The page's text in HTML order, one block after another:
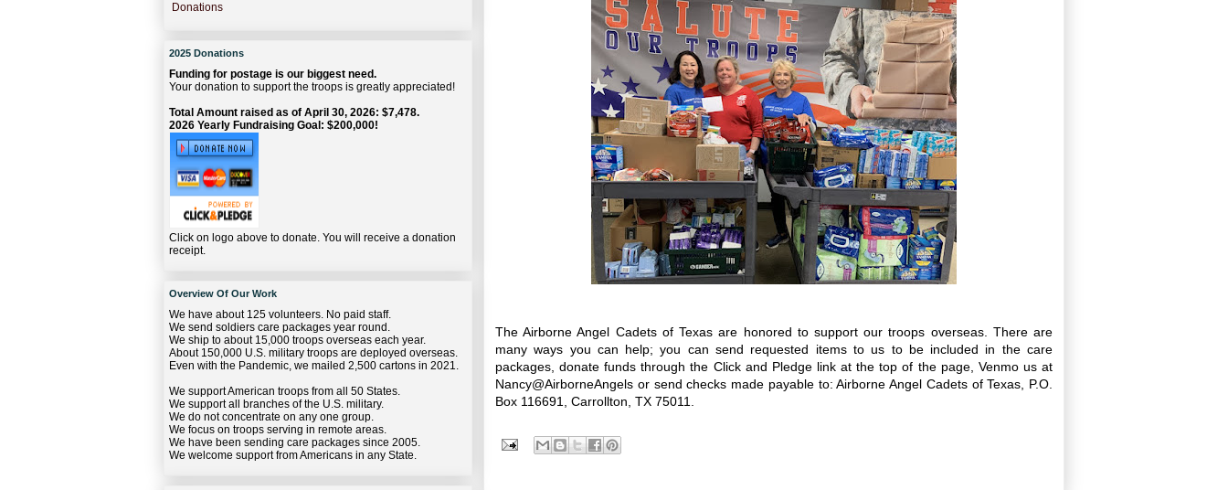
The Airborne Angel Cadets of Texas are honored to support our troops overseas. There are
many ways you can help; you can send requested items to us to be included in the care
packages, donate funds through the Click and Pledge link at the top of the page, Venmo us at
Nancy@AirborneAngels or send checks made payable to: Airborne Angel Cadets of Texas, P.O.
Box 116691, Carrollton, TX 75011.
Donations
2025 Donations
Funding for postage is our biggest need.
Your donation to support the troops is greatly appreciated!
Total Amount raised as of April 30, 2026: $7,478.
2026 Yearly Fundraising Goal: $200,000!
Click on logo above to donate. You will receive a donation
receipt.
Overview Of Our Work
We have about 125 volunteers. No paid staff.
We send soldiers care packages year round.
We ship to about 15,000 troops overseas each year.
About 150,000 U.S. military troops are deployed overseas.
Even with the Pandemic, we mailed 2,500 cartons in 2021.
We support American troops from all 50 States.
We support all branches of the U.S. military.
We do not concentrate on any one group.
We focus on troops serving in remote areas.
We have been sending care packages since 2005.
We welcome support from Americans in any State.